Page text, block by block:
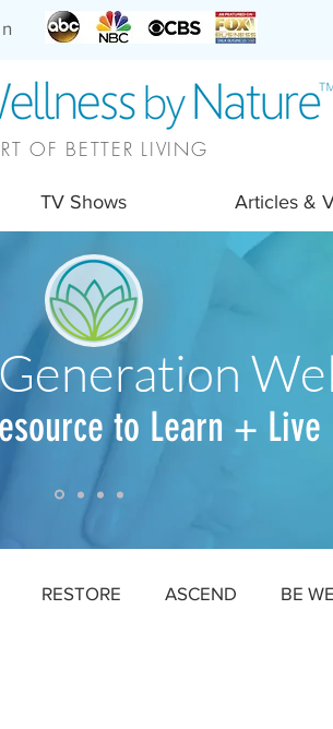
OF BETTER LIVING
TV Shows Articles &
to Learn +
RESTORE ASCEND BE